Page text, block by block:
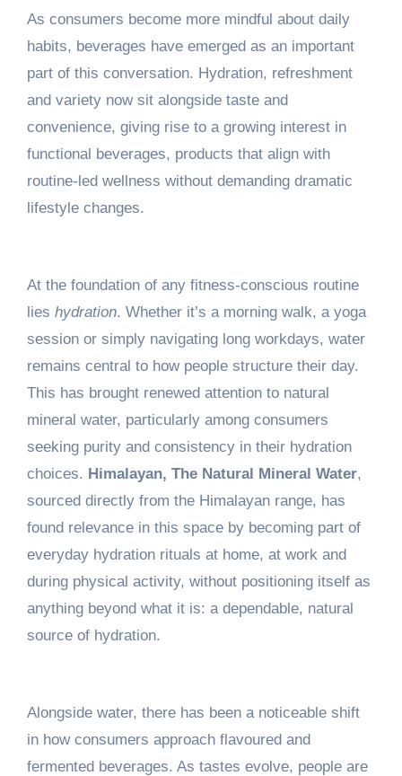
As consumers become more mindful about daily
habits, beverages have emerged as an important
part of this conversation. Hydration, refreshment
and variety now sit alongside taste and
convenience, giving rise to a growing interest in
functional beverages, products that align with
routine-led wellness without demanding dramatic
lifestyle changes.
At the foundation of any fitness-conscious routine
lies hydration. Whether it’s a morning walk, a yoga
session or simply navigating long workdays, water
remains central to how people structure their day.
This has brought renewed attention to natural
mineral water, particularly among consumers
seeking purity and consistency in their hydration
choices. Himalayan, The Natural Mineral Water,
sourced directly from the Himalayan range, has
found relevance in this space by becoming part of
everyday hydration rituals at home, at work and
during physical activity, without positioning itself as
anything beyond what it is: a dependable, natural
source of hydration.
Alongside water, there has been a noticeable shift
in how consumers approach flavoured and
fermented beverages. As tastes evolve, people are